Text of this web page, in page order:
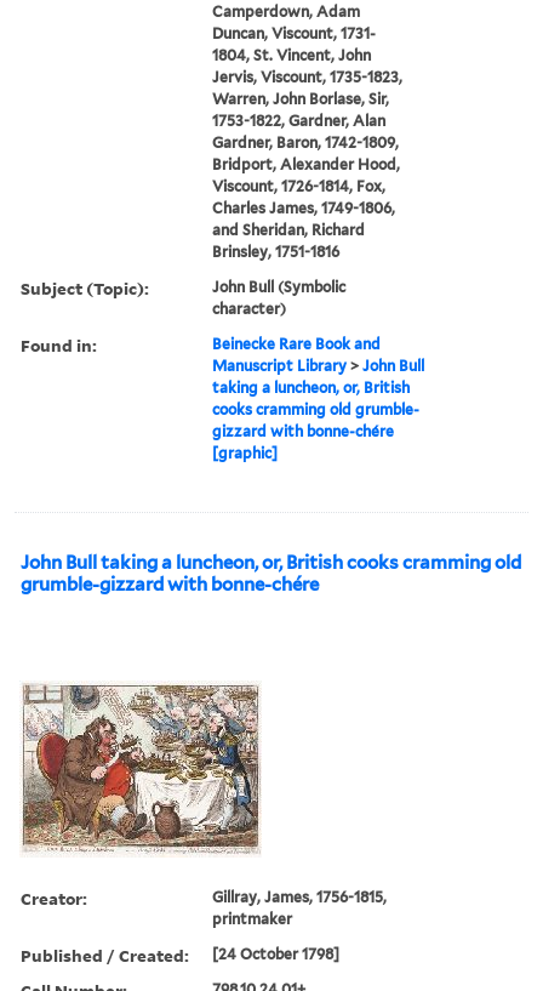
Camperdown, Adam
Duncan, Viscount, 1731-
1804, St. Vincent, John
Jervis, Viscount, 1735-1823,
Warren, John Borlase, Sir,
1753-1822, Gardner, Alan
Gardner, Baron, 1742-1809,
Bridport, Alexander Hood,
Viscount, 1726-1814, Fox,
Charles James, 1749-1806,
and Sheridan, Richard
Brinsley, 1751-1816
Subject (Topic):
John Bull (Symbolic
character)
Found in:
Beinecke Rare Book and
Manuscript Library >John Bull
taking a luncheon, or, British
cooks cramming old grumble-
gizzard with bonne-chére
[graphic]
John Bull taking a luncheon, or, British cooks cramming old
grumble-gizzard with bonne-chére
Creator:
Gillray, James, 1756-1815,
printmaker
Published / Created: [24 October 1798]